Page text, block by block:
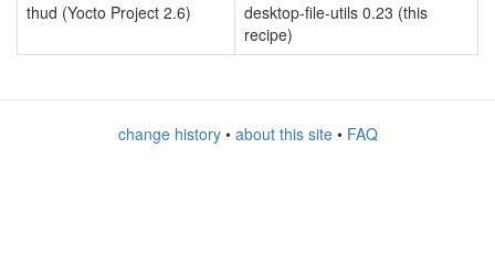
thud (Yocto Project 2.6)
desktop-file-utils 0.23 (this
recipe)
change history• about this site• FAQ